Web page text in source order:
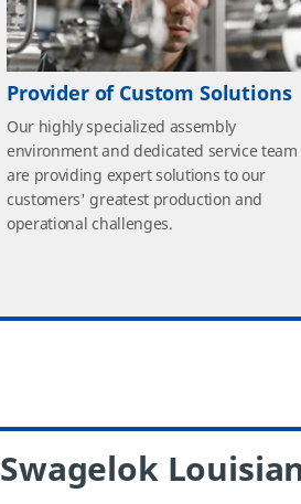
Provider of Custom Solutions
Our highly specialized assembly
environment and dedicated service team
are providing expert solutions to our
customers' greatest production and
operational challenges.
Swagelok